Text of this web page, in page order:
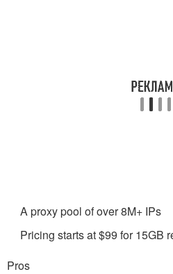
A proxy pool of over 8M+ IPs
Pricing starts at $99 for 15GB
Pros